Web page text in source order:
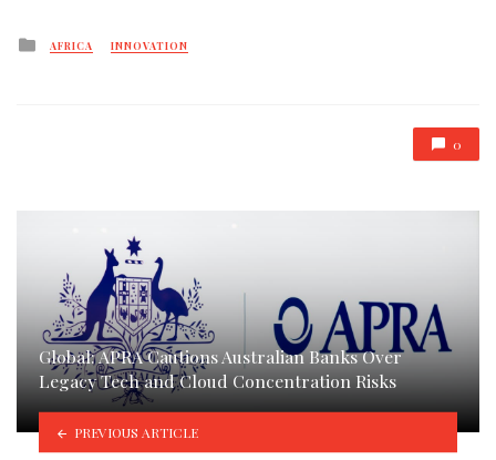
Posted
AFRICA INNOVATION
0
Global: APRA Cautions Australian Banks Over
Legacy Tech and Cloud Concentration Risks
PREVIOUS ARTICLE